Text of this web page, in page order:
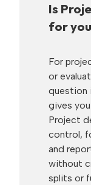
Is
for
For
or
question
gives
Project
control,
and
without
splits or